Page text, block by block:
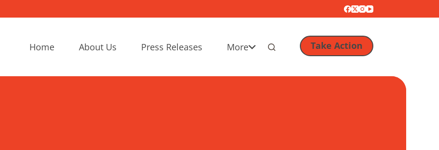
Home
About Us Press Releases More Take Action